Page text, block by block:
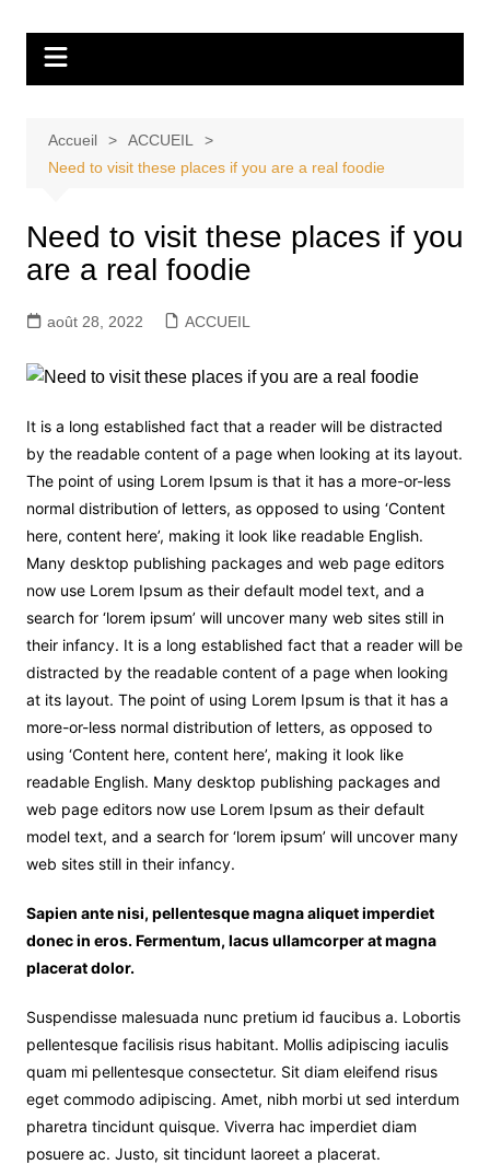
contenu
Tvdescollines
Accueil
ACCUEIL
Need to visit these places if you are a real foodie
Need to visit these places if you
are a real foodie
août 28, 2022 ACCUEIL
It is a long established fact that a reader will be distracted
by the readable content of a page when looking at its layout.
The point of using Lorem Ipsum is that it has a more-or-less
normal distribution of letters, as opposed to using ‘Content
here, content here’, making it look like readable English.
Many desktop publishing packages and web page editors
now use Lorem Ipsum as their default model text, and a
search for ‘lorem ipsum’ will uncover many web sites still in
their infancy. It is a long established fact that a reader will be
distracted by the readable content of a page when looking
at its layout. The point of using Lorem Ipsum is that it has a
more-or-less normal distribution of letters, as opposed to
using ‘Content here, content here’, making it look like
readable English. Many desktop publishing packages and
web page editors now use Lorem Ipsum as their default
model text, and a search for ‘lorem ipsum’ will uncover many
web sites still in their infancy.
Sapien ante nisi, pellentesque magna aliquet imperdiet
donec in eros. Fermentum, lacus ullamcorper at magna
placerat dolor.
Suspendisse malesuada nunc pretium id faucibus a. Lobortis
pellentesque facilisis risus habitant. Mollis adipiscing iaculis
quam mi pellentesque consectetur. Sit diam eleifend risus
eget commodo adipiscing. Amet, nibh morbi ut sed interdum
pharetra tincidunt quisque. Viverra hac imperdiet diam
posuere ac. Justo, sit tincidunt laoreet a placerat.